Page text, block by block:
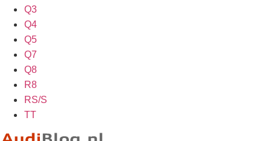
Q3
Q4
Q5
Q7
Q8
R8
RS/S
TT